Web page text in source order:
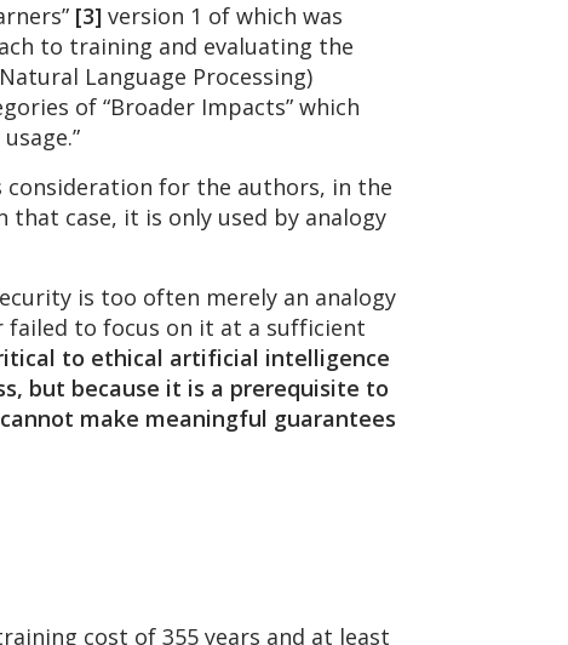
[3] version 1 of which was
to training and evaluating the
Language Processing)
of “Broader Impacts” which
consideration for the authors, in the
that case, it is only used by analogy
is too often merely an analogy
failed to focus on it at a sufficient
to ethical artificial intelligence
but because it is a prerequisite to
make meaningful guarantees
cost of 355 years and at least